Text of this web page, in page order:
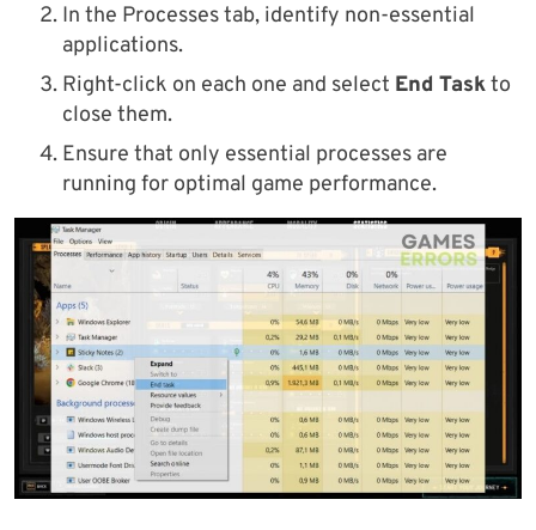
In the Processes tab, identify non-essential
applications.
Right-click on each one and select End Taskto
close them.
Ensure that only essential processes are
running for optimal game performance.